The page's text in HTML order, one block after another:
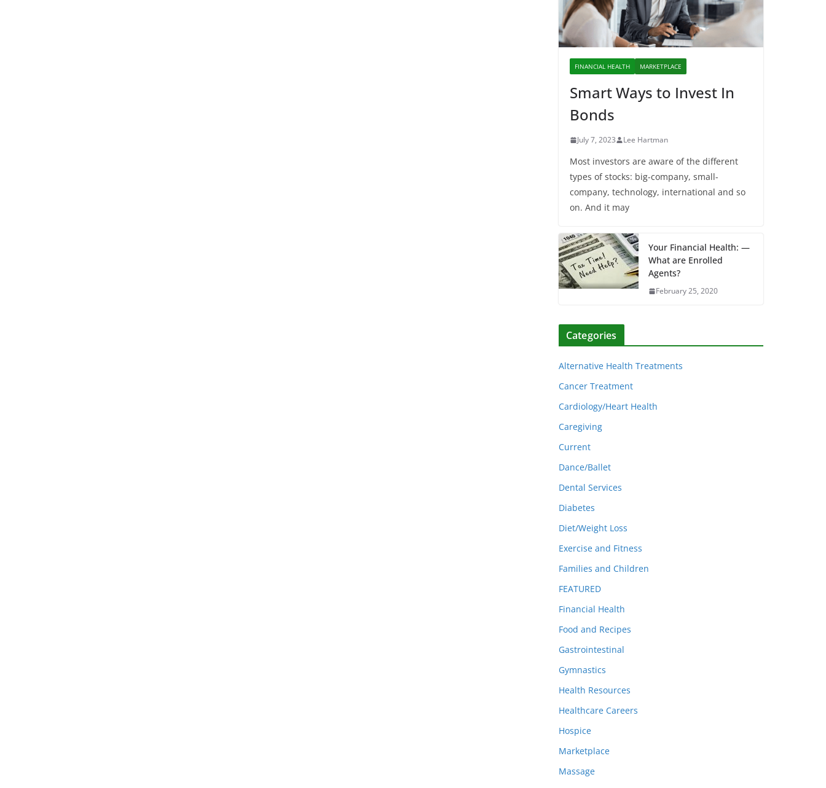
FINANCIAL HEALTH MARKETPLACE
Smart Ways to Invest In
Bonds
July 7, 2023 Lee Hartman
Most investors are aware of the different
types of stocks: big-company, small-
company, technology, international and so
on. And it may
Your Financial Health: —
What are Enrolled
Agents?
February 25, 2020
Categories
Alternative Health Treatments
Cancer Treatment
Cardiology/Heart Health
Caregiving
Current
Dance/Ballet
Dental Services
Diabetes
Diet/Weight Loss
Exercise and Fitness
Families and Children
FEATURED
Financial Health
Food and Recipes
Gastrointestinal
Gymnastics
Health Resources
Healthcare Careers
Hospice
Marketplace
Massage